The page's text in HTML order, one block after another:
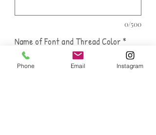
0/500
Name of Font and Thread Color *
Phone Email Instagram